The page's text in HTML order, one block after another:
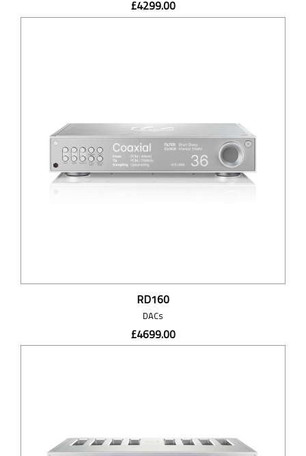
£4299.00
RD160
DACs
£4699.00